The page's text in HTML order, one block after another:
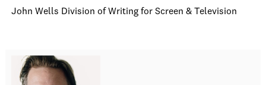
John Wells Division of Writing for Screen & Television